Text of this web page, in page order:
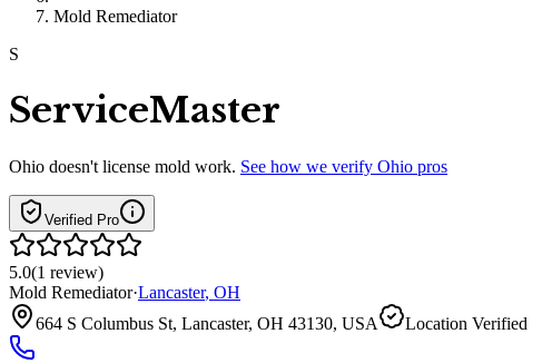
Mold Remediator
S
ServiceMaster
Ohio doesn't license mold work. See how we verify Ohio pros
Verified Pro
5.0(1 review)
Mold Remediator·Lancaster, OH
664 S Columbus St, Lancaster, OH 43130, USA
Location Verified